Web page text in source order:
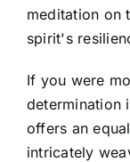
meditation on
spirit's
If you were
determination
offers an
intricately